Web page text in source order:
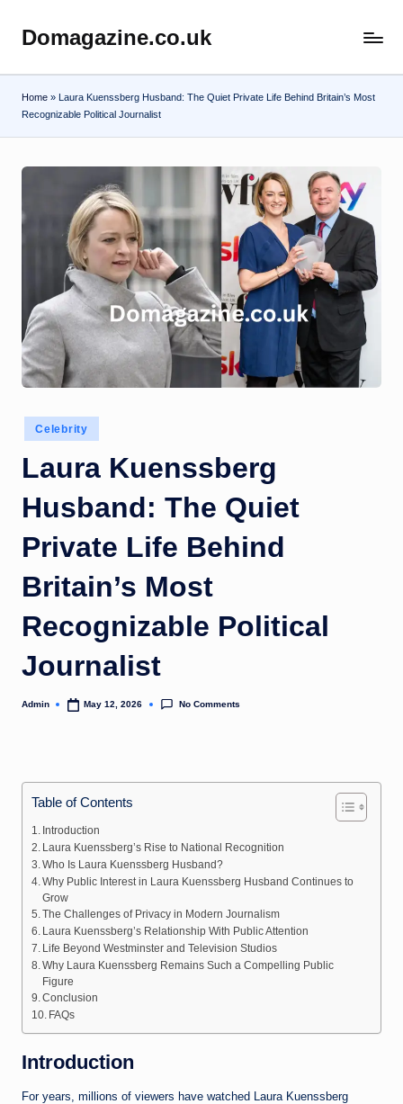
content
Domagazine.co.uk
Magazine
Home »
Laura Kuenssberg Husband: The Quiet Private Life Behind Britain’s Most
Recognizable Political Journalist
Posted
in
Celebrity
Laura Kuenssberg
Husband: The Quiet
Private Life Behind
Britain’s Most
Recognizable Political
Journalist
Posted
Admin May 12, 2026 No Comments
Table of Contents
Introduction
Laura Kuenssberg’s Rise to National Recognition
Who Is Laura Kuenssberg Husband?
Why Public Interest in Laura Kuenssberg Husband Continues to
Grow
The Challenges of Privacy in Modern Journalism
Laura Kuenssberg’s Relationship With Public Attention
Life Beyond Westminster and Television Studios
Why Laura Kuenssberg Remains Such a Compelling Public
Figure
Conclusion
FAQs
Introduction
For years, millions of viewers have watched Laura Kuenssberg